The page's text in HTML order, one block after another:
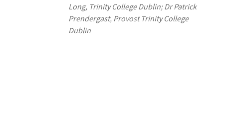
Long, Trinity College Dublin; Dr Patrick
Prendergast, Provost Trinity College
Dublin